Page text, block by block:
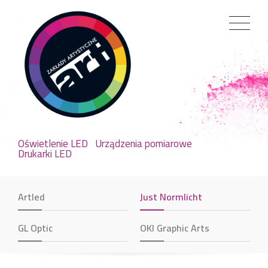
Oświetlenie LED Urządzenia pomiarowe
Drukarki LED
Artled
Just Normlicht
GL Optic
OKI Graphic Arts